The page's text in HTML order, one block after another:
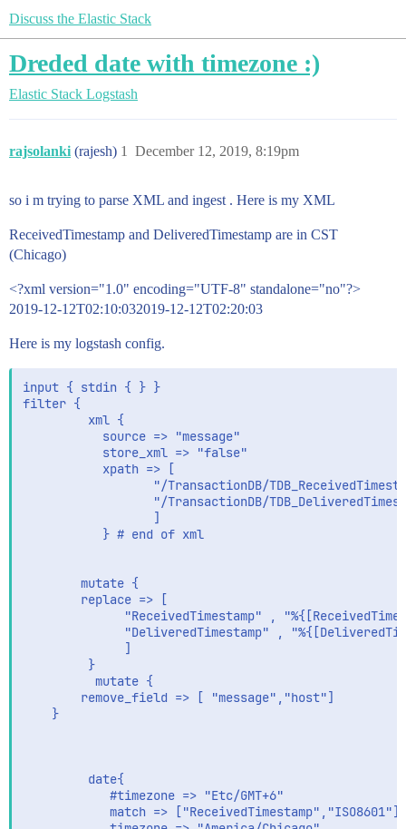
Discuss the Elastic Stack
Dreded date with timezone :)
Elastic Stack Logstash
rajsolanki (rajesh) December 12, 2019, 8:19pm
1
so i m trying to parse XML and ingest . Here is my XML
ReceivedTimestamp and DeliveredTimestamp are in CST
(Chicago)
<?xml version="1.0" encoding="UTF-8" standalone="no"?>
2019-12-12T02:10:032019-12-12T02:20:03
Here is my logstash config.
input { stdin { } }
filter {
         xml {
           source => "message"
           store_xml => "false"
           xpath => [
"/TransactionDB/
"/TransactionDB/
                  ]
           } # end of xml
        mutate {
        replace => [
"ReceivedTimestamp" ,
"DeliveredTimestamp" ,
              ]
         }
          mutate {
        remove_field => [ "message","host"]
    }
         date{
            #timezone => "Etc/GMT+6"
            match => ["ReceivedTimestamp","ISO8601"]